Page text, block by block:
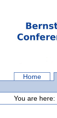
SectionsHome
tools
You are here: